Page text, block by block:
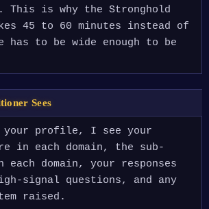
This is why the Stronghold
45 to 60 minutes instead of
has to be wide enough to be
Sees
your profile, I see your
in each domain, the sub-
each domain, your responses
signal questions, and any
raised.